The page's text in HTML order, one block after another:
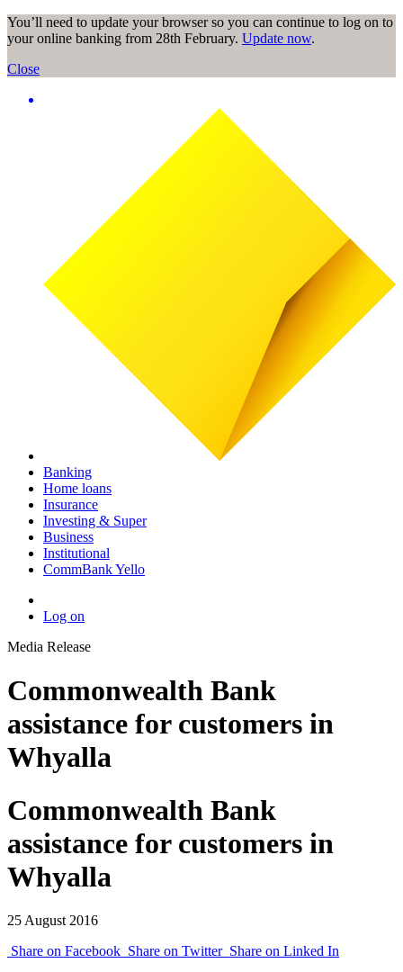
You’ll need to update your browser so you can continue to log on to
your online banking from 28th February. Update now.
Close
Banking
Home loans
Insurance
Investing & Super
Business
Institutional
CommBank Yello
Log on
Media Release
Commonwealth Bank
assistance for customers in
Whyalla
Commonwealth Bank
assistance for customers in
Whyalla
25 August 2016
Share on Facebook Share on Twitter Share on Linked In